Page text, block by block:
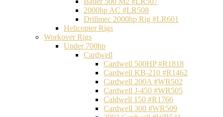
2000hp AC #LR508
Drillmec 2000hp Rig #LR601
Helicopter Rigs
Workover Rigs
Under 700hp
Cardwell
Cardwell 500HP #R1818
Cardwell KB-210 #R1462
Cardwell 200A #WR502
Cardwell J-450 #WR505
Caldwell 150 #R1766
Cardwell 300 #WR509